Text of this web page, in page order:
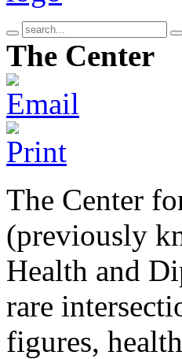
The Center
The Center
(previously
Health and
rare
figures,